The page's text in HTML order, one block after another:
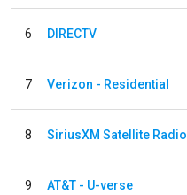
6 DIRECTV
7 Verizon - Residential
8 SiriusXM Satellite Radio
9 AT&T - U-verse